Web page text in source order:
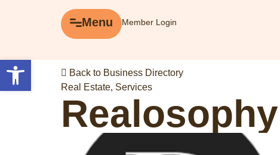
Open toolbar
Menu Member Login
Back to Business Directory
Real Estate, Services
Menu
Explore
Business Directory
Events
Gift Cards
History of Leslieville